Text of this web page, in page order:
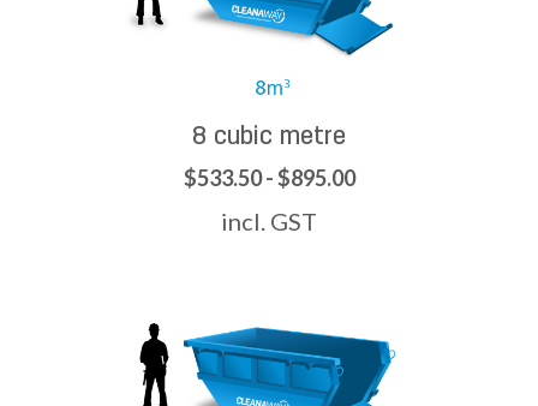
8 cubic metre
$533.50 - $895.00
incl. GST